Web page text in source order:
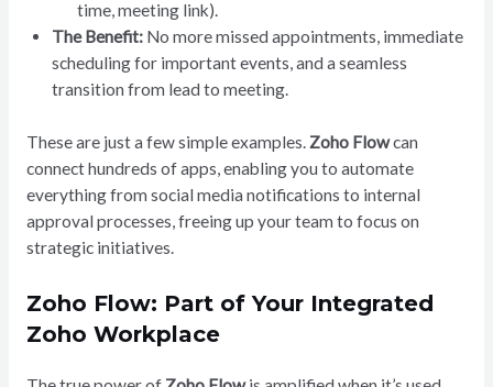
time, meeting link).
The Benefit: No more missed appointments, immediate
scheduling for important events, and a seamless
transition from lead to meeting.
These are just a few simple examples. Zoho Flowcan
connect hundreds of apps, enabling you to automate
everything from social media notifications to internal
approval processes, freeing up your team to focus on
strategic initiatives.
Zoho Flow: Part of Your Integrated
Zoho Workplace